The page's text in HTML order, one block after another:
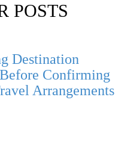
POSTS
Destination
Confirming
Arrangements